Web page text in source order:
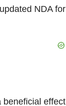
NDA for
beneficial effect